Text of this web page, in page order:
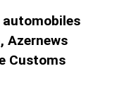
Azernews
Customs